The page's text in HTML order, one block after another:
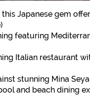
Japanese gem
featuring
Italian restaurant
stunning Mina
and beach dining